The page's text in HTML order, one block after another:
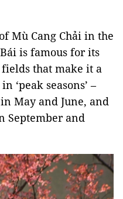
Mù Cang Chải in the
is famous for its
that make it a
‘peak seasons’ –
May and June, and
September and